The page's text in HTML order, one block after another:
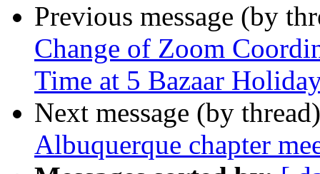
Previous message (by
Change of Zoom
Time at 5 Bazaar
Next message (by
Albuquerque chapter